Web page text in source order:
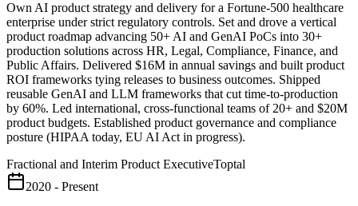
Own AI product strategy and delivery for a Fortune-500 healthcare
enterprise under strict regulatory controls. Set and drove a vertical
product roadmap advancing 50+ AI and GenAI PoCs into 30+
production solutions across HR, Legal, Compliance, Finance, and
Public Affairs. Delivered $16M in annual savings and built product
ROI frameworks tying releases to business outcomes. Shipped
reusable GenAI and LLM frameworks that cut time-to-production
by 60%. Led international, cross-functional teams of 20+ and $20M
product budgets. Established product governance and compliance
posture (HIPAA today, EU AI Act in progress).
Fractional and Interim Product ExecutiveToptal
2020 - Present